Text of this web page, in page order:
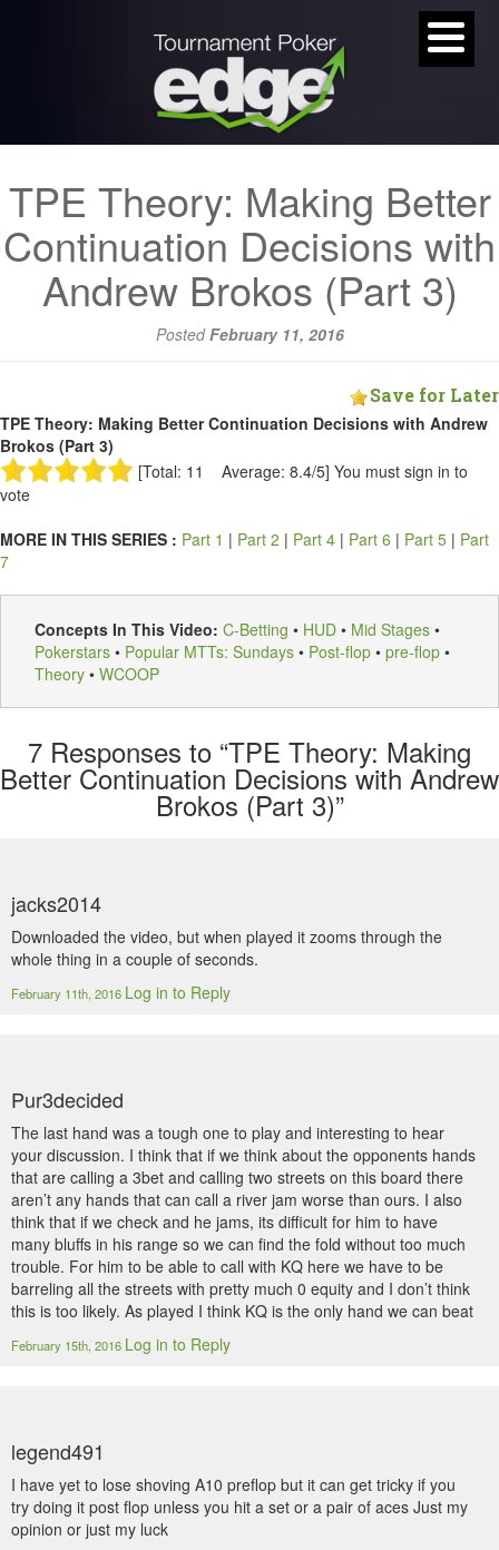
TPE Theory: Making Better
Continuation Decisions with
Andrew Brokos (Part 3)
PostedFebruary 11, 2016
Save for Later
TPE Theory: Making Better Continuation Decisions with Andrew
Brokos (Part 3)
[Total: 11 Average: 8.4/5] You must sign in to
vote
MORE IN THIS SERIES : Part 1 | Part 2 | Part 4 | Part 6 | Part 5 | Part
7
Concepts In This Video: C-Betting • HUD • Mid Stages •
Pokerstars • Popular MTTs: Sundays • Post-flop • pre-flop •
Theory • WCOOP
7 Responses to “TPE Theory: Making
Better Continuation Decisions with Andrew
Brokos (Part 3)”
jacks2014
Downloaded the video, but when played it zooms through the
whole thing in a couple of seconds.
February 11th, 2016 Log in to Reply
Pur3decided
The last hand was a tough one to play and interesting to hear
your discussion. I think that if we think about the opponents hands
that are calling a 3bet and calling two streets on this board there
aren’t any hands that can call a river jam worse than ours. I also
think that if we check and he jams, its difficult for him to have
many bluffs in his range so we can find the fold without too much
trouble. For him to be able to call with KQ here we have to be
barreling all the streets with pretty much 0 equity and I don’t think
this is too likely. As played I think KQ is the only hand we can beat
February 15th, 2016 Log in to Reply
legend491
I have yet to lose shoving A10 preflop but it can get tricky if you
try doing it post flop unless you hit a set or a pair of aces Just my
opinion or just my luck